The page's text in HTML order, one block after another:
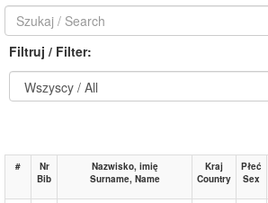
Filtruj / Filter:
#
Nr
Bib
Nazwisko, imię
Surname, Name
Kraj
Country
Płeć
Sex